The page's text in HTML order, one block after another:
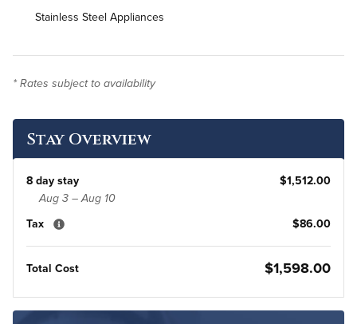
Stainless Steel Appliances
Weekly Housekeeping
Renovated
* Rates subject to availability
Stay Overview
8 day stay $1,512.00
Aug 3 – Aug 10
Tax $86.00
Total Cost $1,598.00